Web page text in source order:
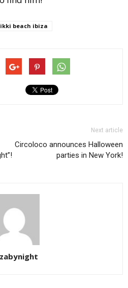
beach ibiza
Next article
Circoloco announces Halloween
parties in New York!